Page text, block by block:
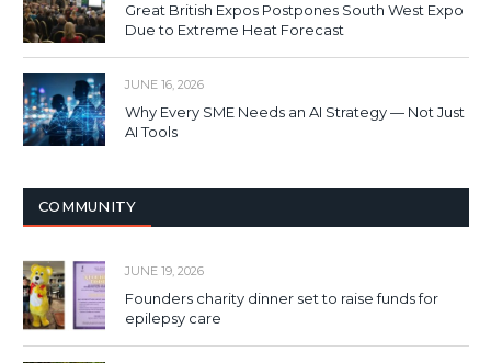
Great British Expos Postpones South West Expo
Due to Extreme Heat Forecast
JUNE 16, 2026
Why Every SME Needs an AI Strategy — Not Just
AI Tools
COMMUNITY
JUNE 19, 2026
Founders charity dinner set to raise funds for
epilepsy care